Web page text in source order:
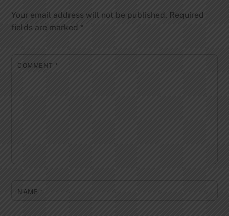
Your email address will not be published. Required
fields are marked*
COMMENT *
NAME *